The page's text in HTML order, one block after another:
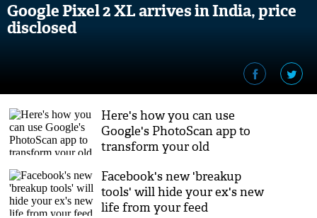
Google Pixel 2 XL arrives in India, price
disclosed
Here's how you can use
Google's PhotoScan app to
transform your old
Facebook's new 'breakup
tools' will hide your ex's new
life from your feed